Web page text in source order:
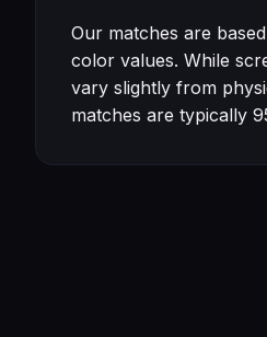
Our matches are
color values. While
vary slightly from
matches are typically